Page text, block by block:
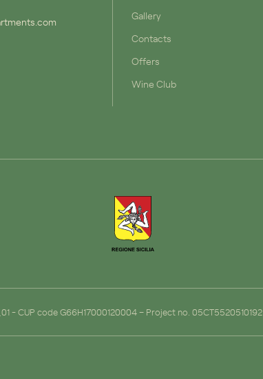
Gallery
Contacts
Offers
Wine Club
- CUP code G66H17000120004 – Project no. 05CT5520510192